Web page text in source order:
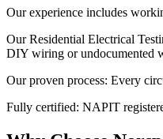
Our experience includes
Our Residential Electrical
DIY wiring or undocumented
Our proven process: Every
Fully certified: NAPIT